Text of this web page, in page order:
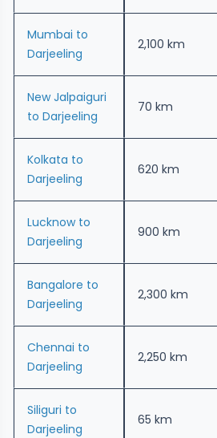
Mumbai to
Darjeeling
2,100 km
New Jalpaiguri
to Darjeeling
70 km
Kolkata to
Darjeeling
620 km
Lucknow to
Darjeeling
900 km
Bangalore to
Darjeeling
2,300 km
Chennai to
Darjeeling
2,250 km
Siliguri to
Darjeeling
65 km